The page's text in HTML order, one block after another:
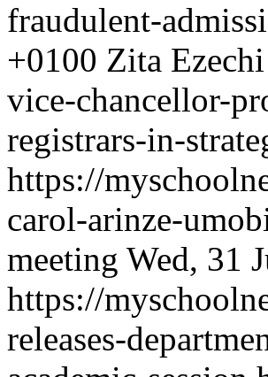
fraudulent-
+0100 Zita Ezechi
vice-chancellor-
registrars-in-
https://
carol-arinze-
meeting Wed, 31
https://
releases-